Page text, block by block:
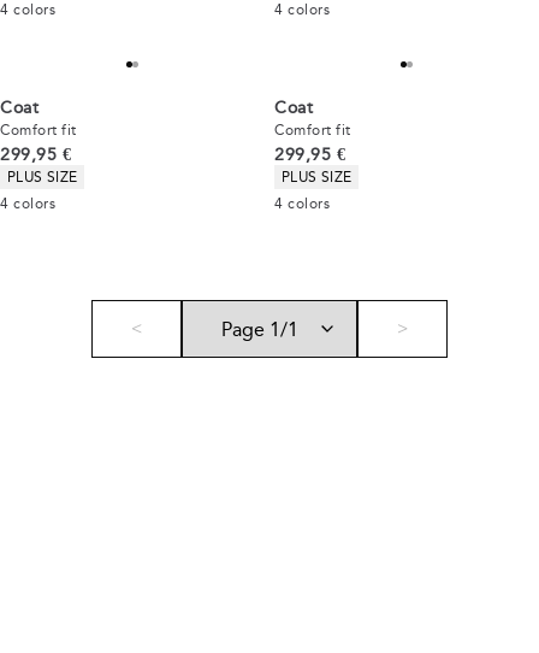
4 colors
4 colors
Coat
Comfort fit
Current price
299,95 €
Product attributes
PLUS SIZE
4 colors
Coat
Comfort fit
Current price
299,95 €
Product attributes
PLUS SIZE
4 colors